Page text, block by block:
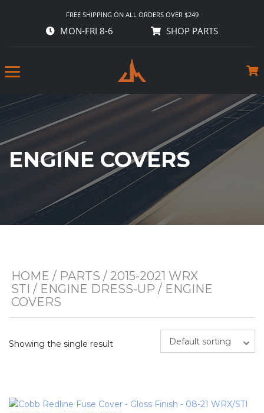
FREE SHIPPING ON ALL ORDERS OVER $249
MON-FRI 8-6 SHOP PARTS
ENGINE COVERS
HOME / PARTS / 2015-2021 WRX
STI / ENGINE DRESS-UP / ENGINE
COVERS
Showing the single result Default sorting